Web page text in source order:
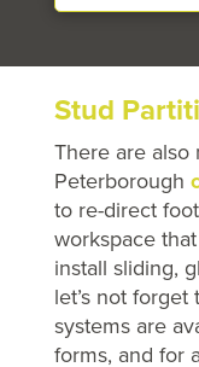
Stud
There are
Peterborough
to re-direct
workspace
install sliding,
let’s not
systems are
forms, and for